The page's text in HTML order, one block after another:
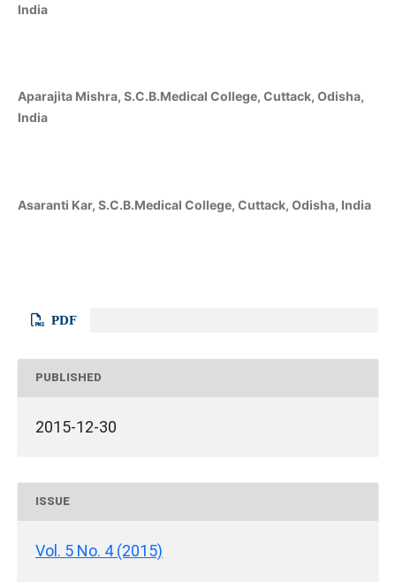
India
Aparajita Mishra, S.C.B.Medical College, Cuttack, Odisha,
India
Asaranti Kar, S.C.B.Medical College, Cuttack, Odisha, India
PDF
PUBLISHED
2015-12-30
ISSUE
Vol. 5 No. 4 (2015)